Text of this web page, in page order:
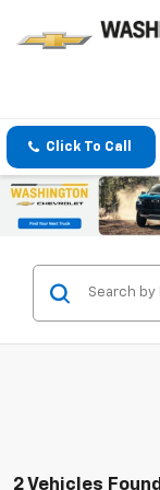
Click To Call
2 Vehicles Found